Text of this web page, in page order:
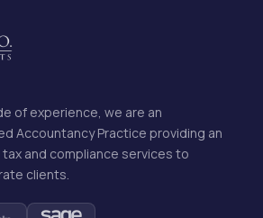
of experience, we are an
Accountancy Practice providing an
and compliance services to
clients.